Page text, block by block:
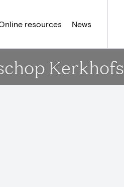
resources News
Kerkhofs